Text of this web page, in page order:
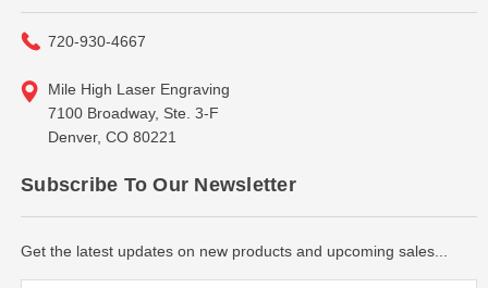
720-930-4667
Mile High Laser Engraving
7100 Broadway, Ste. 3-F
Denver, CO 80221
Subscribe To Our Newsletter
Get the latest updates on new products and upcoming sales...